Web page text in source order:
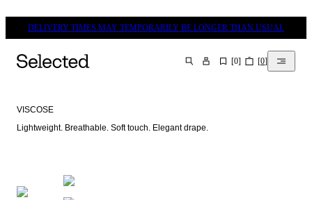
DELIVERY TIMES MAY TEMPORARILY BE LONGER THAN USUAL
SEARCH [0] [0]
VISCOSE
Lightweight. Breathable. Soft touch. Elegant drape.